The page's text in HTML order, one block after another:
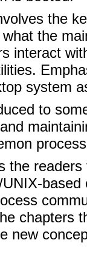
the
the
interact
system
to
the
chapters
new